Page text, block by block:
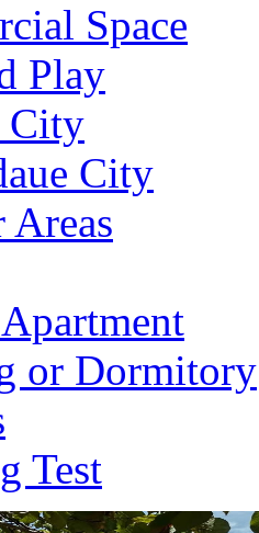
Space
Play
City
City
Areas
or Dormitory
Test